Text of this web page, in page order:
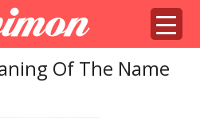
Of The Name